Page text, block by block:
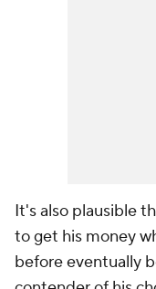
It's also plausible
to get his money
before eventually